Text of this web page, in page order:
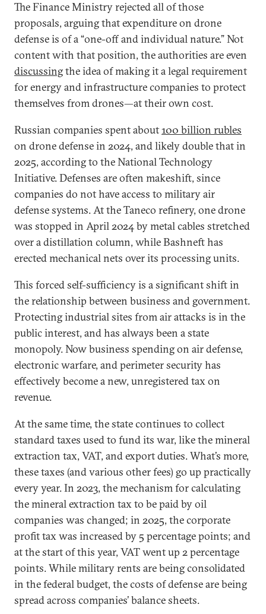
The Finance Ministry rejected all of those
proposals, arguing that expenditure on drone
defense is of a “one-off and individual nature.” Not
content with that position, the authorities are even
discussingthe idea of making it a legal requirement
for energy and infrastructure companies to protect
themselves from drones—at their own cost.
Russian companies spent about100 billion rubles
on drone defense in 2024, and likely double that in
2025, according to the National Technology
Initiative. Defenses are often makeshift, since
companies do not have access to military air
defense systems. At the Taneco refinery, one drone
was stopped in April 2024 by metal cables stretched
over a distillation column, while Bashneft has
erected mechanical nets over its processing units.
This forced self-sufficiency is a significant shift in
the relationship between business and government.
Protecting industrial sites from air attacks is in the
public interest, and has always been a state
monopoly. Now business spending on air defense,
electronic warfare, and perimeter security has
effectively become a new, unregistered tax on
revenue.
At the same time, the state continues to collect
standard taxes used to fund its war, like the mineral
extraction tax, VAT, and export duties. What’s more,
these taxes (and various other fees) go up practically
every year. In 2023, the mechanism for calculating
the mineral extraction tax to be paid by oil
companies was changed; in 2025, the corporate
profit tax was increased by 5 percentage points; and
at the start of this year, VAT went up 2 percentage
points. While military rents are being consolidated
in the federal budget, the costs of defense are being
spread across companies’ balance sheets.